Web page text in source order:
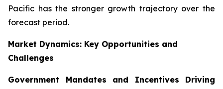
Pacific has the stronger growth trajectory over the
forecast period.
Market Dynamics: Key Opportunities and
Challenges
Government Mandates and Incentives Driving